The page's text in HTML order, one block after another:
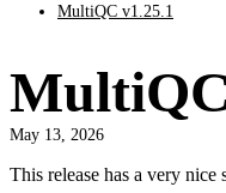
MultiQC v1.25.1
May 13, 2026
This release has a very